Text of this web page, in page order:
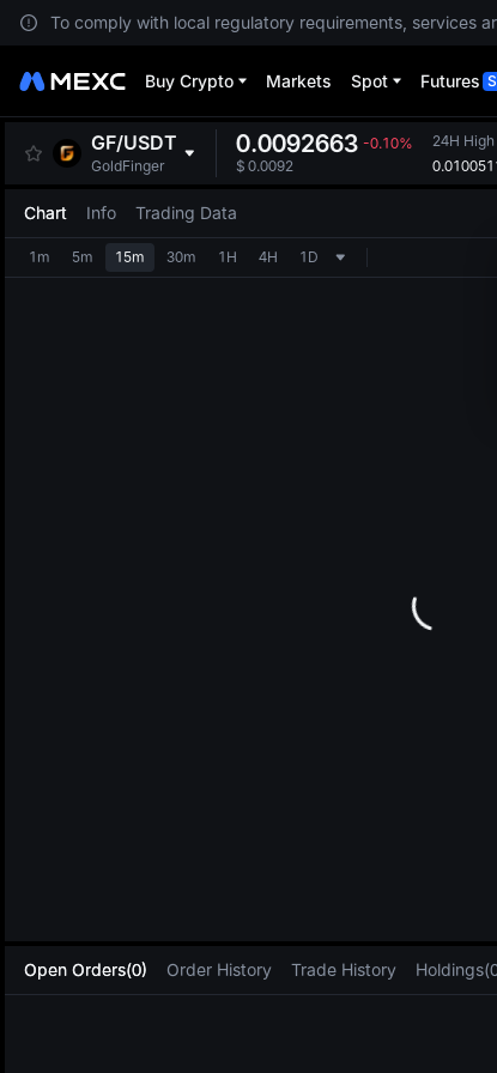
To comply with local regulatory requirements, services
Buy Crypto Markets Spot Futures
GF/USDT
GoldFinger
0.0092663 -0.10%
$ 0.0092
24H High
Chart Info Trading Data
1m 5m 15m 30m 1H 4H 1D
Open Orders(0) Order History Trade History